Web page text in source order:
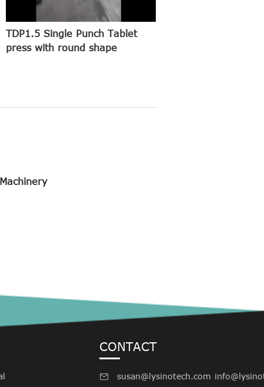
TDP1.5 Single Punch Tablet
press with round shape
CONTACT
 susan@lysinotech.com